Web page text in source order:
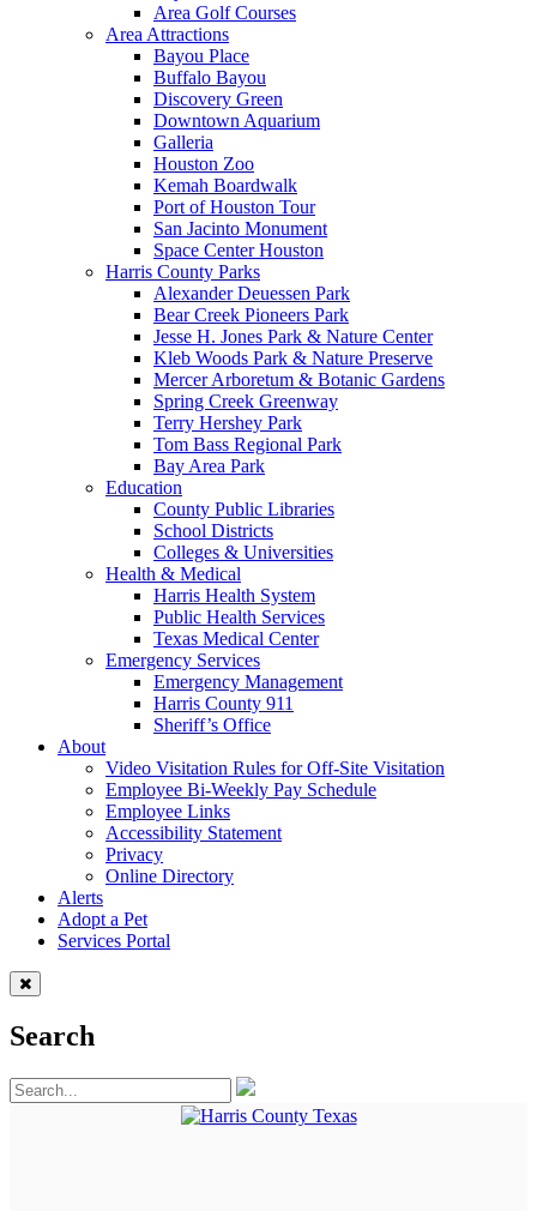
Area Golf Courses
Area Attractions
Bayou Place
Buffalo Bayou
Discovery Green
Downtown Aquarium
Galleria
Houston Zoo
Kemah Boardwalk
Port of Houston Tour
San Jacinto Monument
Space Center Houston
Harris County Parks
Alexander Deuessen Park
Bear Creek Pioneers Park
Jesse H. Jones Park & Nature Center
Kleb Woods Park & Nature Preserve
Mercer Arboretum & Botanic Gardens
Spring Creek Greenway
Terry Hershey Park
Tom Bass Regional Park
Bay Area Park
Education
County Public Libraries
School Districts
Colleges & Universities
Health & Medical
Harris Health System
Public Health Services
Texas Medical Center
Emergency Services
Emergency Management
Harris County 911
Sheriff’s Office
About
Video Visitation Rules for Off-Site Visitation
Employee Bi-Weekly Pay Schedule
Employee Links
Accessibility Statement
Privacy
Online Directory
Alerts
Adopt a Pet
Services Portal
Search